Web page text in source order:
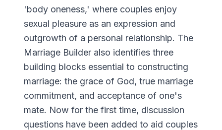
'body oneness,' where couples enjoy
sexual pleasure as an expression and
outgrowth of a personal relationship. The
Marriage Builder also identifies three
building blocks essential to constructing
marriage: the grace of God, true marriage
commitment, and acceptance of one's
mate. Now for the first time, discussion
questions have been added to aid couples